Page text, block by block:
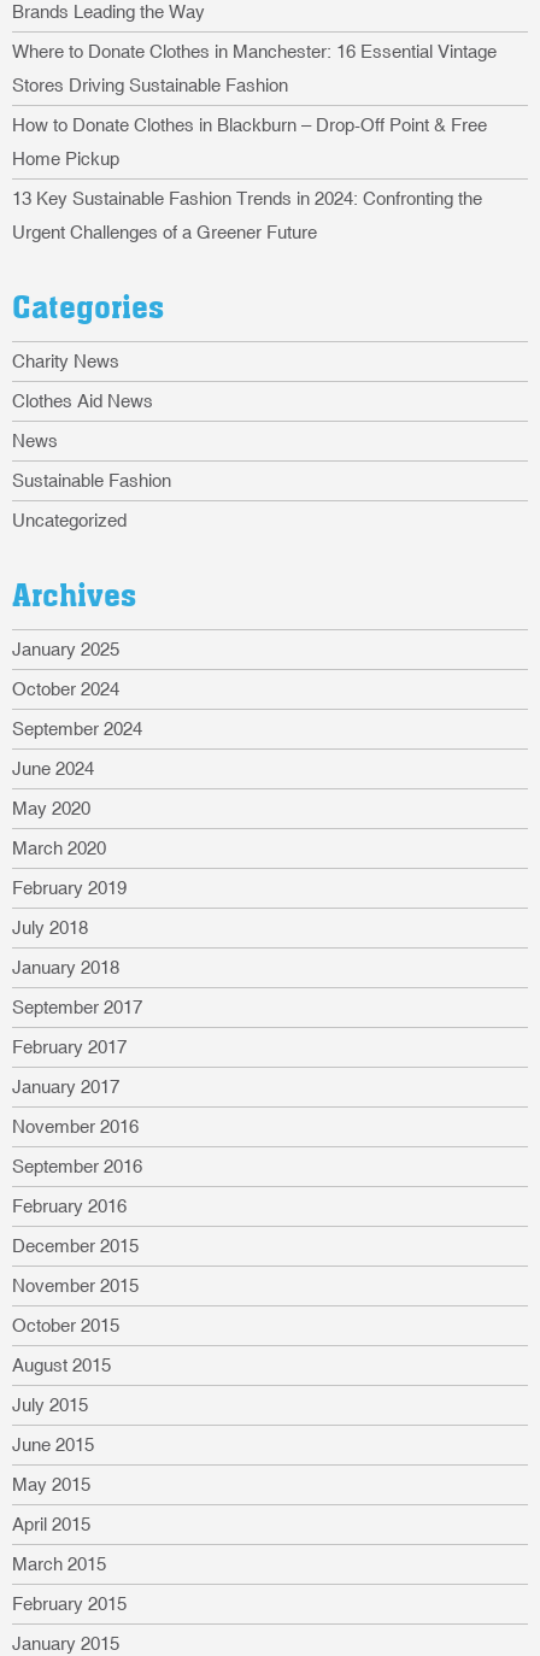
Brands Leading the Way
Where to Donate Clothes in Manchester: 16 Essential Vintage
Stores Driving Sustainable Fashion
How to Donate Clothes in Blackburn – Drop-Off Point & Free
Home Pickup
13 Key Sustainable Fashion Trends in 2024: Confronting the
Urgent Challenges of a Greener Future
Categories
Charity News
Clothes Aid News
News
Sustainable Fashion
Uncategorized
Archives
January 2025
October 2024
September 2024
June 2024
May 2020
March 2020
February 2019
July 2018
January 2018
September 2017
February 2017
January 2017
November 2016
September 2016
February 2016
December 2015
November 2015
October 2015
August 2015
July 2015
June 2015
May 2015
April 2015
March 2015
February 2015
January 2015